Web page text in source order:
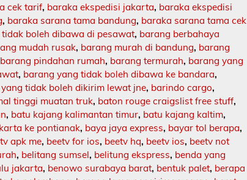
cek tarif, baraka ekspedisi jakarta, baraka ekspedisi
, baraka sarana tama bandung, baraka sarana tama cek
boleh dibawa di pesawat, barang berbahaya
mudah rusak, barang murah di bandung, barang
barang pindahan rumah, barang termurah, barang yang
, barang yang tidak boleh dibawa ke bandara,
tidak boleh dikirim lewat jne, barindo cargo,
tinggi muatan truk, baton rouge craigslist free stuff,
, batu kajang kalimantan timur, batu kajang kaltim,
ke pontianak, baya jaya express, bayar tol berapa,
apk me, beetv for ios, beetv hq, beetv ios, beetv not
, belitang sumsel, belitung ekspress, benda yang
jakarta, benowo surabaya barat, bentuk palet, berapa